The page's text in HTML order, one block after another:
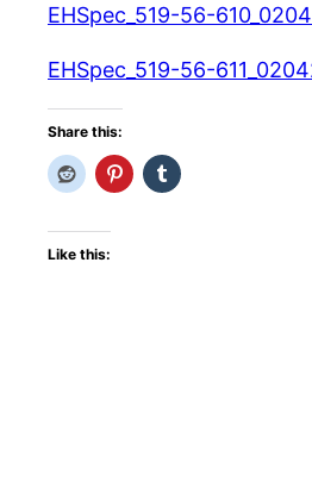
EHSpec_519-56-
EHSpec_519-56-
Share this:
Like this: